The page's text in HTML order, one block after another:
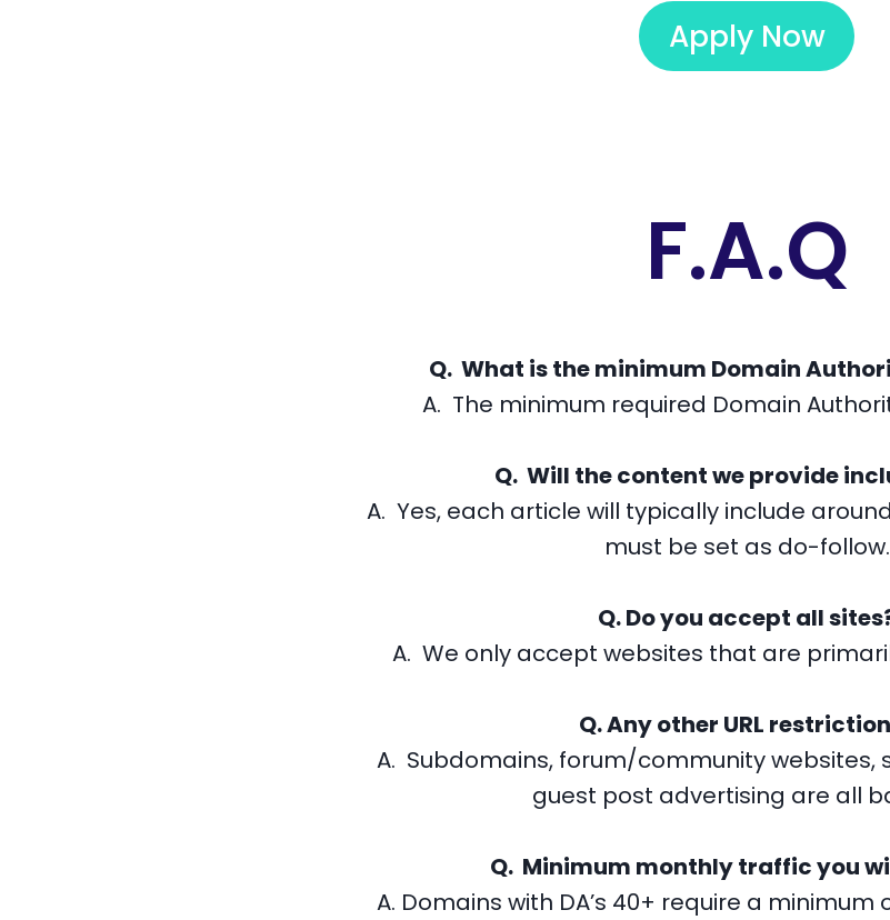
Apply Now
F.A.Q
Q. What is the minimum Domain
A. The minimum required Domain
Q. Will the content we provide
A. Yes, each article will typically include
must be set as do-follow.
Q. Do you accept all
A. We only accept websites that are
Q. Any other URL
A. Subdomains, forum/community websites,
guest post advertising are all
Q. Minimum monthly traffic you
A. Domains with DA’s 40+ require a